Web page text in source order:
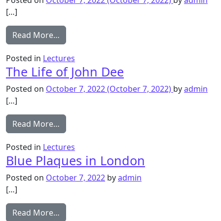
[…]
Read More…
Posted in Lectures
The Life of John Dee
Posted on October 7, 2022(October 7, 2022) byadmin
[…]
Read More…
Posted in Lectures
Blue Plaques in London
Posted on October 7, 2022 byadmin
[…]
Read More…